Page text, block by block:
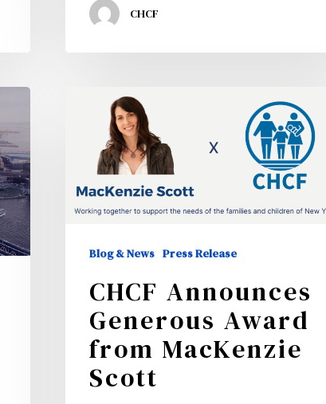
CHCF
Announces
Generous
Award
from
ScottBlog & News Press Release
CHCF Announces
Generous Award
from MacKenzie
Scott